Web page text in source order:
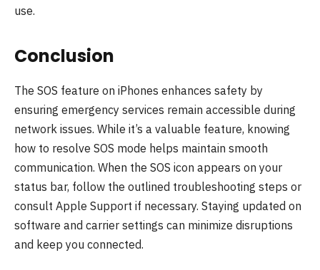
use.
Conclusion
The SOS feature on iPhones enhances safety by
ensuring emergency services remain accessible during
network issues. While it’s a valuable feature, knowing
how to resolve SOS mode helps maintain smooth
communication. When the SOS icon appears on your
status bar, follow the outlined troubleshooting steps or
consult Apple Support if necessary. Staying updated on
software and carrier settings can minimize disruptions
and keep you connected.